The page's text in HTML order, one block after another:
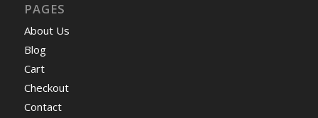
PAGES
About Us
Blog
Cart
Checkout
Contact